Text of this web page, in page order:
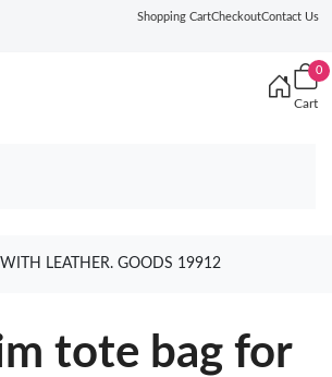
Shopping CartCheckoutContact Us
0
Cart
LEATHER. GOODS 19912
tote bag for